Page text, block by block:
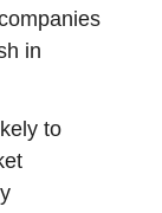
in
to